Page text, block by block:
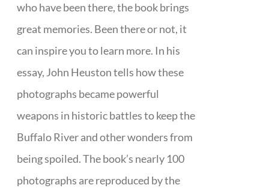
who have been there, the book brings
great memories. Been there or not, it
can inspire you to learn more. In his
essay, John Heuston tells how these
photographs became powerful
weapons in historic battles to keep the
Buffalo River and other wonders from
being spoiled. The book’s nearly 100
photographs are reproduced by the